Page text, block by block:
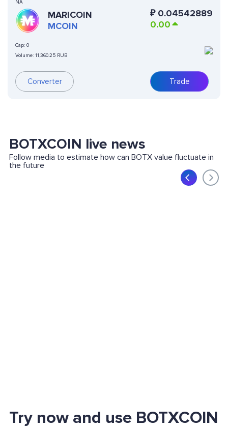
NA
MARICOIN
MCOIN
Cap: 0
Volume: 11,360.25 RUB
Converter
₽ 0.04542889
0.00
Trade
BOTXCOIN live news
Follow media to estimate how can BOTX value fluctuate in
the future
Try now and use BOTXCOIN